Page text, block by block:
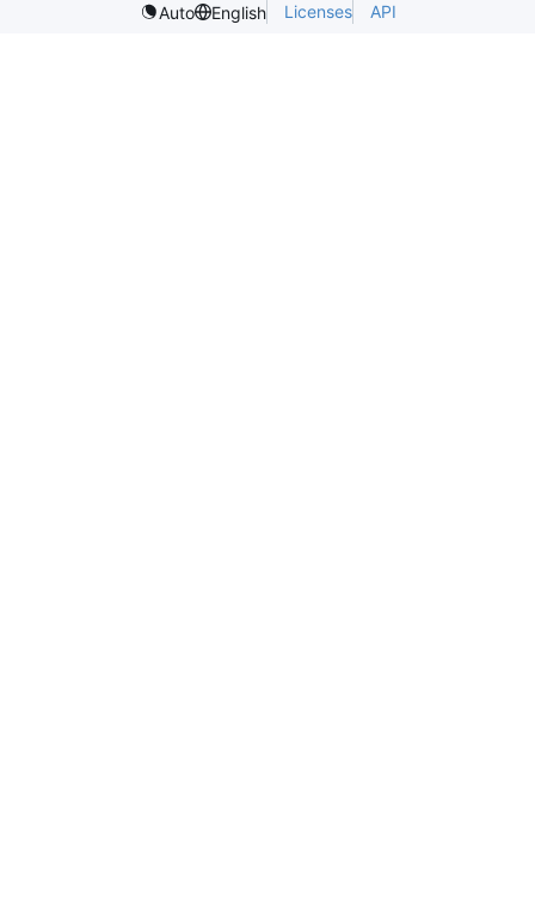
Auto
English Licenses API